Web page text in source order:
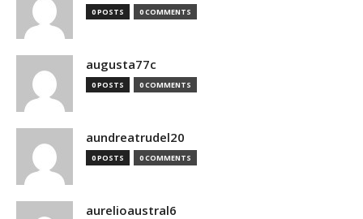
0 POSTS 0 COMMENTS
augusta77c
0 POSTS 0 COMMENTS
aundreatrudel20
0 POSTS 0 COMMENTS
aurelioaustral6